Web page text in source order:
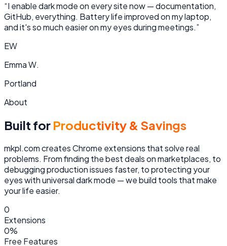
“I enable dark mode on every site now — documentation,
GitHub, everything. Battery life improved on my laptop,
and it's so much easier on my eyes during meetings.”
EW
Emma W.
Portland
About
Built for Productivity & Savings
mkpl.com creates Chrome extensions that solve real
problems. From finding the best deals on marketplaces, to
debugging production issues faster, to protecting your
eyes with universal dark mode — we build tools that make
your life easier.
0
Extensions
0%
Free Features